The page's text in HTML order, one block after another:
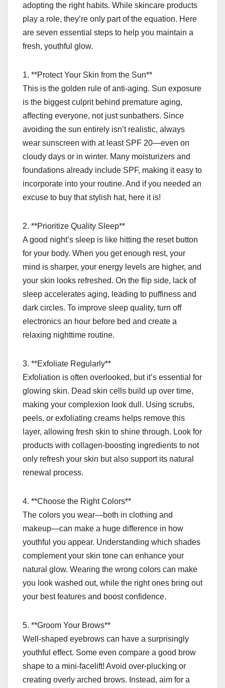
adopting the right habits. While skincare products
play a role, they’re only part of the equation. Here
are seven essential steps to help you maintain a
fresh, youthful glow.
1. **Protect Your Skin from the Sun**
This is the golden rule of anti-aging. Sun exposure
is the biggest culprit behind premature aging,
affecting everyone, not just sunbathers. Since
avoiding the sun entirely isn’t realistic, always
wear sunscreen with at least SPF 20—even on
cloudy days or in winter. Many moisturizers and
foundations already include SPF, making it easy to
incorporate into your routine. And if you needed an
excuse to buy that stylish hat, here it is!
2. **Prioritize Quality Sleep**
A good night’s sleep is like hitting the reset button
for your body. When you get enough rest, your
mind is sharper, your energy levels are higher, and
your skin looks refreshed. On the flip side, lack of
sleep accelerates aging, leading to puffiness and
dark circles. To improve sleep quality, turn off
electronics an hour before bed and create a
relaxing nighttime routine.
3. **Exfoliate Regularly**
Exfoliation is often overlooked, but it’s essential for
glowing skin. Dead skin cells build up over time,
making your complexion look dull. Using scrubs,
peels, or exfoliating creams helps remove this
layer, allowing fresh skin to shine through. Look for
products with collagen-boosting ingredients to not
only refresh your skin but also support its natural
renewal process.
4. **Choose the Right Colors**
The colors you wear—both in clothing and
makeup—can make a huge difference in how
youthful you appear. Understanding which shades
complement your skin tone can enhance your
natural glow. Wearing the wrong colors can make
you look washed out, while the right ones bring out
your best features and boost confidence.
5. **Groom Your Brows**
Well-shaped eyebrows can have a surprisingly
youthful effect. Some even compare a good brow
shape to a mini-facelift! Avoid over-plucking or
creating overly arched brows. Instead, aim for a